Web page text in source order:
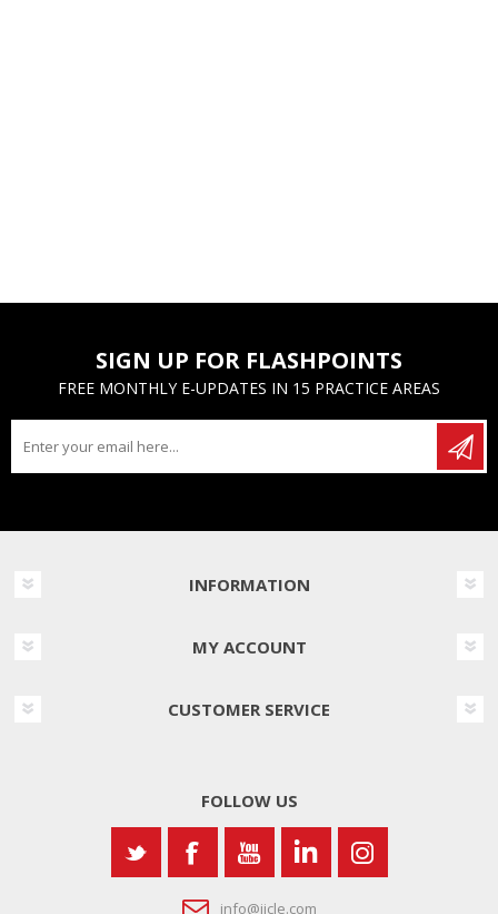
SIGN UP FOR FLASHPOINTS
FREE MONTHLY E-UPDATES IN 15 PRACTICE AREAS
INFORMATION
MY ACCOUNT
CUSTOMER SERVICE
FOLLOW US
info@iicle.com